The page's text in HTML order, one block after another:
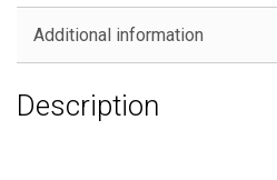
Additional information
Description